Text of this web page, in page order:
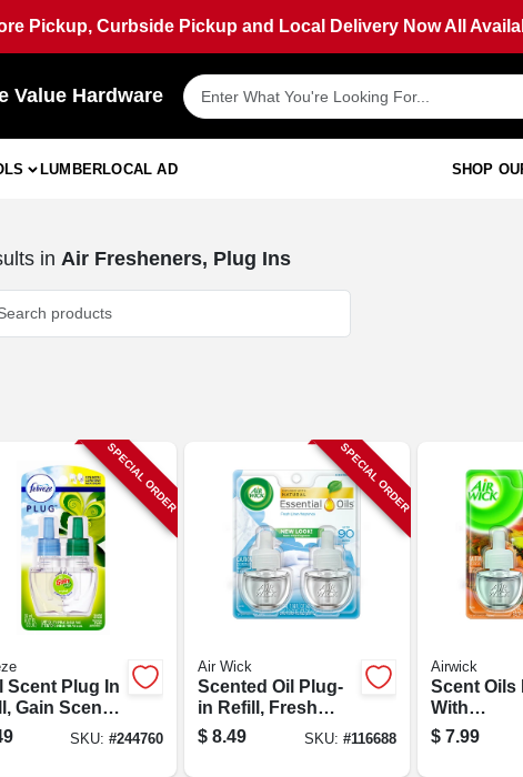
Pickup, Curbside Pickup and Local Delivery Now All
Value Hardware
LUMBERLOCAL AD SHOP
in Air Fresheners, Plug Ins
SPECIAL ORDER
Scent Plug In
Gain Scent,
SKU: #244760
SPECIAL ORDER
Air Wick
Scented Oil Plug-
in Refill, Fresh
Linen, .67 Oz., 2-
pk.
$ 8.49 SKU: #116688
Airwick
Scent Oils
With
Hawaii
$ 7.99